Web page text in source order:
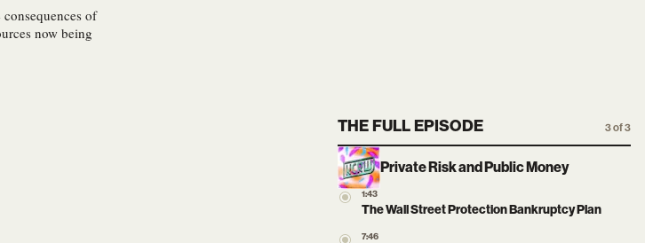
of
now being
THE FULL EPISODE 3 of 3
Private Risk and Public Money
1:43
The Wall Street Protection Bankruptcy Plan
7:46